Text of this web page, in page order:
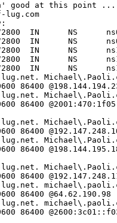
good at this point
lug.com
IN      NS
IN      NS
IN      NS
IN      NS
IN      NS
lug.net.
86400
lug.net.
86400
lug.net.
86400
lug.net.
86400
lug.net.
86400
lug.net.
86400
lug.net.
86400